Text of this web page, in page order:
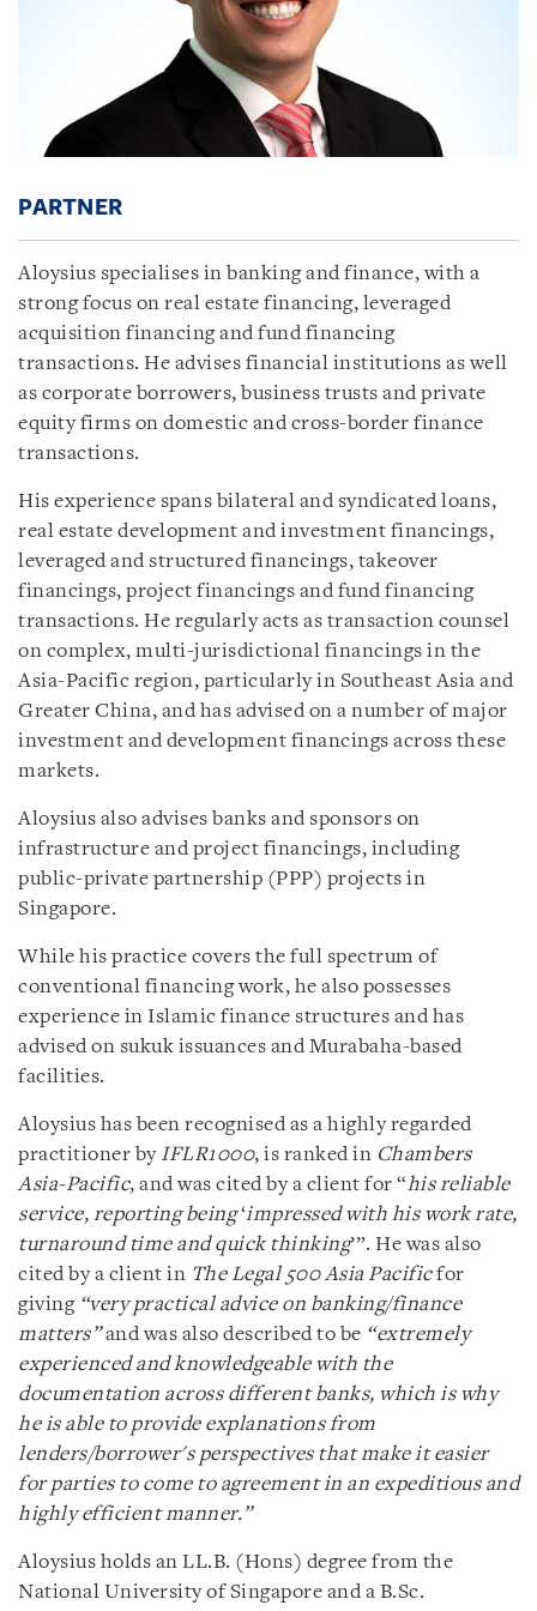
PARTNER
Aloysius specialises in banking and finance, with a
strong focus on real estate financing, leveraged
acquisition financing and fund financing
transactions. He advises financial institutions as well
as corporate borrowers, business trusts and private
equity firms on domestic and cross-border finance
transactions.
His experience spans bilateral and syndicated loans,
real estate development and investment financings,
leveraged and structured financings, takeover
financings, project financings and fund financing
transactions. He regularly acts as transaction counsel
on complex, multi-jurisdictional financings in the
Asia-Pacific region, particularly in Southeast Asia and
Greater China, and has advised on a number of major
investment and development financings across these
markets.
Aloysius also advises banks and sponsors on
infrastructure and project financings, including
public-private partnership (PPP) projects in
Singapore.
While his practice covers the full spectrum of
conventional financing work, he also possesses
experience in Islamic finance structures and has
advised on sukuk issuances and Murabaha-based
facilities.
Aloysius has been recognised as a highly regarded
practitioner by IFLR1000, is ranked in Chambers
Asia-Pacific, and was cited by a client for “his reliable
service, reporting being‘impressed with his work rate,
turnaround time and quick thinking’”. He was also
cited by a client in The Legal 500 Asia Pacificfor
giving “very practical advice on banking/finance
matters”and was also described to be “extremely
experienced and knowledgeable with the
documentation across different banks, which is why
he is able to provide explanations from
lenders/borrower's perspectives that make it easier
for parties to come to agreement in an expeditious and
highly efficient manner.”
Aloysius holds an LL.B. (Hons) degree from the
National University of Singapore and a B.Sc.